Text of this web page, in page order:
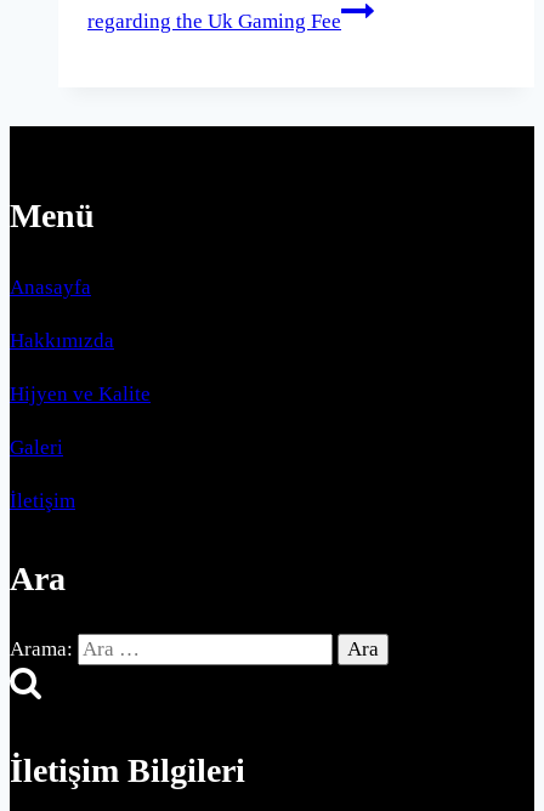
regarding the Uk Gaming Fee
Menü
Anasayfa
Hakkımızda
Hijyen ve Kalite
Galeri
İletişim
Ara
Arama:
İletişim Bilgileri